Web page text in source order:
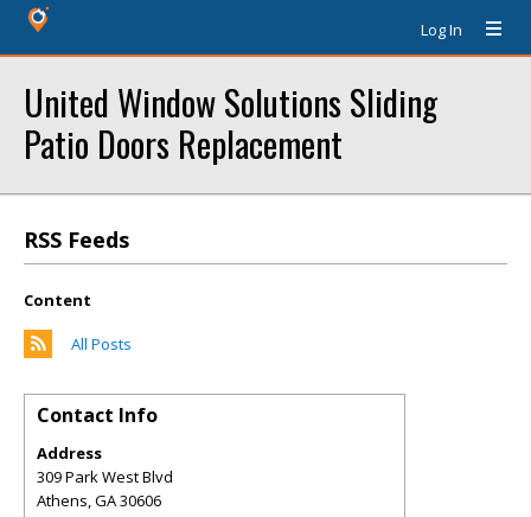
Log In
United Window Solutions Sliding
Patio Doors Replacement
RSS Feeds
Content
All Posts
Contact Info
Address
309 Park West Blvd
Athens,GA30606